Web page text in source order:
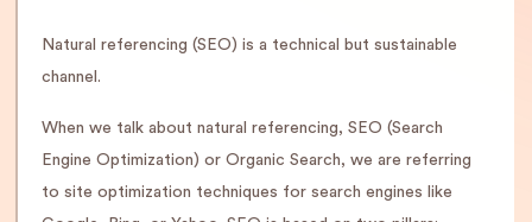
Natural referencing (SEO) is a technical but sustainable
channel.
When we talk about natural referencing, SEO (Search
Engine Optimization) or Organic Search, we are referring
to site optimization techniques for search engines like